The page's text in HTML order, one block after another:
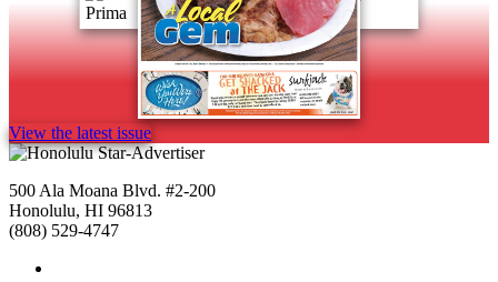
View the latest issue
500 Ala Moana Blvd. #2-200
Honolulu, HI 96813
(808) 529-4747